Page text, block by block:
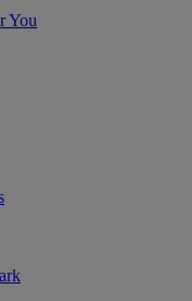
You